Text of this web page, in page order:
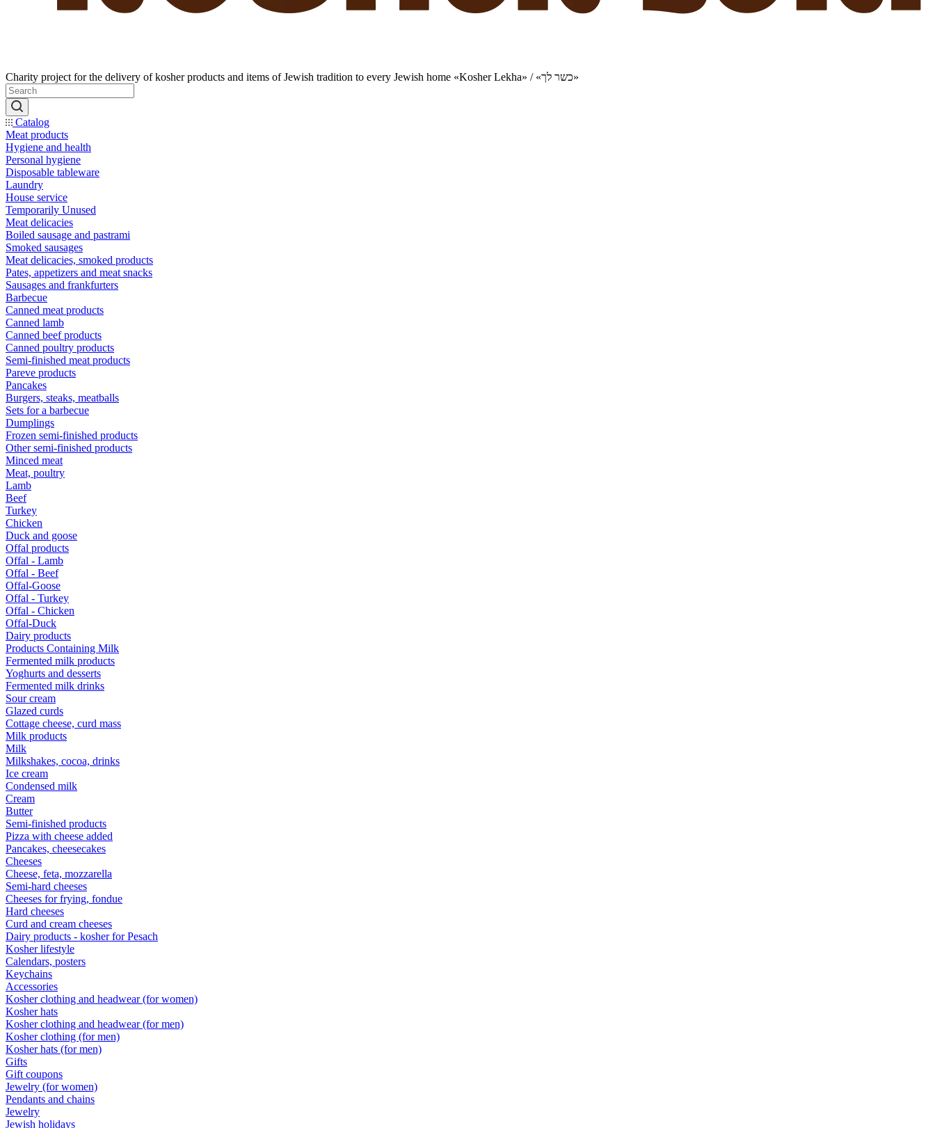
Charity project for the delivery of kosher products and items of Jewish tradition to every Jewish home «Kosher Lekha» / «כשר לך»
Catalog
Meat products
Hygiene and health
Personal hygiene
Disposable tableware
Laundry
House service
Temporarily Unused
Meat delicacies
Boiled sausage and pastrami
Smoked sausages
Meat delicacies, smoked products
Pates, appetizers and meat snacks
Sausages and frankfurters
Barbecue
Canned meat products
Canned lamb
Canned beef products
Canned poultry products
Semi-finished meat products
Pareve products
Pancakes
Burgers, steaks, meatballs
Sets for a barbecue
Dumplings
Frozen semi-finished products
Other semi-finished products
Minced meat
Meat, poultry
Lamb
Beef
Turkey
Chicken
Duck and goose
Offal products
Offal - Lamb
Offal - Beef
Offal-Goose
Offal - Turkey
Offal - Chicken
Offal-Duck
Dairy products
Products Containing Milk
Fermented milk products
Yoghurts and desserts
Fermented milk drinks
Sour cream
Glazed curds
Cottage cheese, curd mass
Milk products
Milk
Milkshakes, cocoa, drinks
Ice cream
Condensed milk
Cream
Butter
Semi-finished products
Pizza with cheese added
Pancakes, cheesecakes
Cheeses
Cheese, feta, mozzarella
Semi-hard cheeses
Cheeses for frying, fondue
Hard cheeses
Curd and cream cheeses
Dairy products - kosher for Pesach
Kosher lifestyle
Calendars, posters
Keychains
Accessories
Kosher clothing and headwear (for women)
Kosher hats
Kosher clothing and headwear (for men)
Kosher clothing (for men)
Kosher hats (for men)
Gifts
Gift coupons
Jewelry (for women)
Pendants and chains
Jewelry
Jewish holidays